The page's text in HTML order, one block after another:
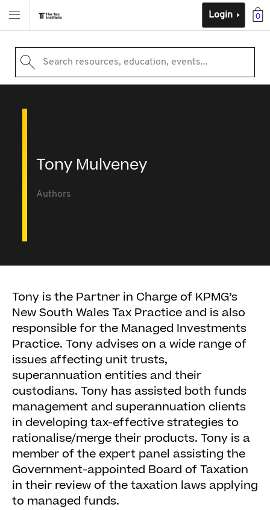
0
Login
Search resources, education, events...
Tony Mulveney
Authors
Tony is the Partner in Charge of KPMG’s
New South Wales Tax Practice and is also
responsible for the Managed Investments
Practice. Tony advises on a wide range of
issues affecting unit trusts,
superannuation entities and their
custodians. Tony has assisted both funds
management and superannuation clients
in developing tax-effective strategies to
rationalise/merge their products. Tony is a
member of the expert panel assisting the
Government-appointed Board of Taxation
in their review of the taxation laws applying
to managed funds.